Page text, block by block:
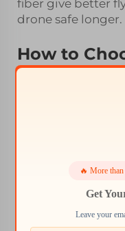
fiber give better
drone safe longer.
How to
Fiber
frame well.
have various,
important, lighter
🔥 More than
Get
Leave your